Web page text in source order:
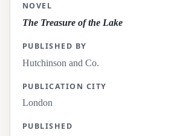
NOVEL
The Treasure of the Lake
PUBLISHED BY
Hutchinson and Co.
PUBLICATION CITY
London
PUBLISHED